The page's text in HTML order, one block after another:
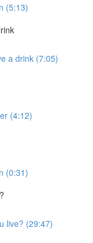
(5:13)
a drink (7:05)
(4:12)
(0:31)
live? (29:47)